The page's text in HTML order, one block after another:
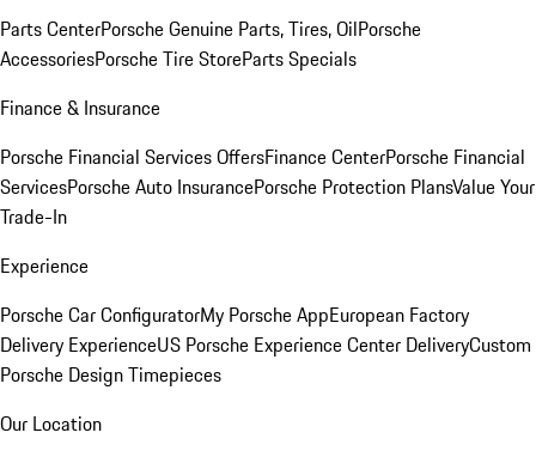
Parts CenterPorsche Genuine Parts, Tires, OilPorsche
AccessoriesPorsche Tire StoreParts Specials
Finance & Insurance
Porsche Financial Services OffersFinance CenterPorsche Financial
ServicesPorsche Auto InsurancePorsche Protection PlansValue Your
Trade-In
Experience
Porsche Car ConfiguratorMy Porsche AppEuropean Factory
Delivery ExperienceUS Porsche Experience Center DeliveryCustom
Porsche Design Timepieces
Our Location